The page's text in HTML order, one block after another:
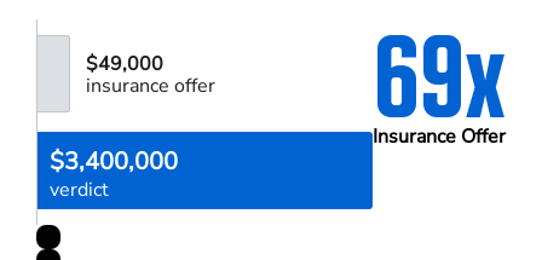
69x
Insurance Offer
$49,000
insurance offer
$3,400,000
verdict